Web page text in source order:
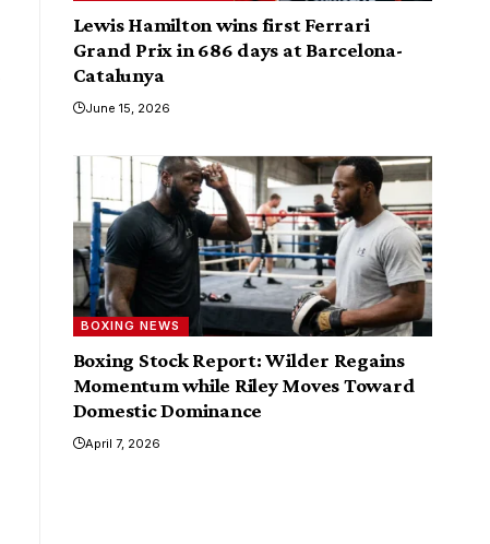
Lewis Hamilton wins first Ferrari
Grand Prix in 686 days at Barcelona-
Catalunya
June 15, 2026
BOXING NEWS
Boxing Stock Report: Wilder Regains
Momentum while Riley Moves Toward
Domestic Dominance
April 7, 2026